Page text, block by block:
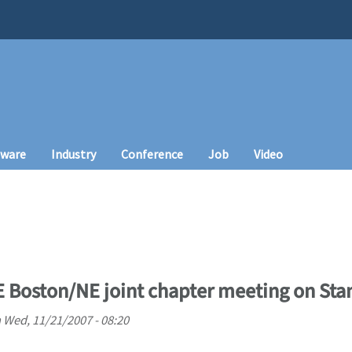
Industry Conference Job Video
Boston/NE joint chapter meeting on
Wed, 11/21/2007 - 08:20